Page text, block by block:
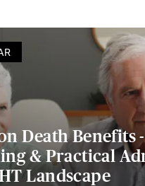
Death Benefits
& Practical
Landscape